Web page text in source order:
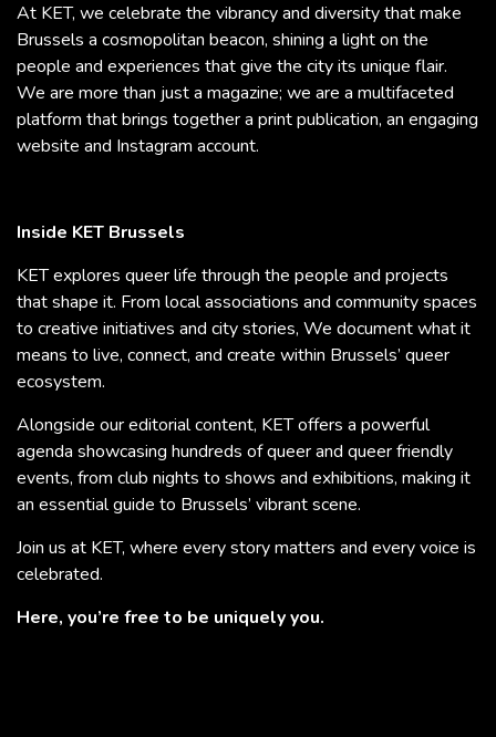
At KET, we celebrate the vibrancy and diversity that make
Brussels a cosmopolitan beacon, shining a light on the
people and experiences that give the city its unique flair.
We are more than just a magazine; we are a multifaceted
platform that brings together a print publication, an engaging
website and Instagram account.
Inside KET Brussels
KET explores queer life through the people and projects
that shape it. From local associations and community spaces
to creative initiatives and city stories, We document what it
means to live, connect, and create within Brussels’ queer
ecosystem.
Alongside our editorial content, KET offers a powerful
agenda showcasing hundreds of queer and queer friendly
events, from club nights to shows and exhibitions, making it
an essential guide to Brussels’ vibrant scene.
Join us at KET, where every story matters and every voice is
celebrated.
Here, you’re free to be uniquely you.